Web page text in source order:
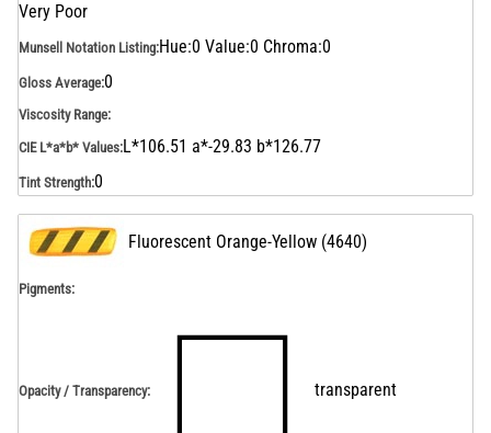
Very Poor
Munsell Notation Listing:Hue:0 Value:0 Chroma:0
Gloss Average:0
Viscosity Range:
CIE L*a*b* Values:L*106.51 a*-29.83 b*126.77
Tint Strength:0
Fluorescent Orange-Yellow (4640)
Pigments:
Opacity / Transparency: transparent